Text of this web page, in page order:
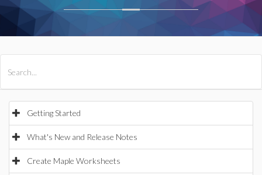
Getting Started
What's New and Release Notes
Create Maple Worksheets